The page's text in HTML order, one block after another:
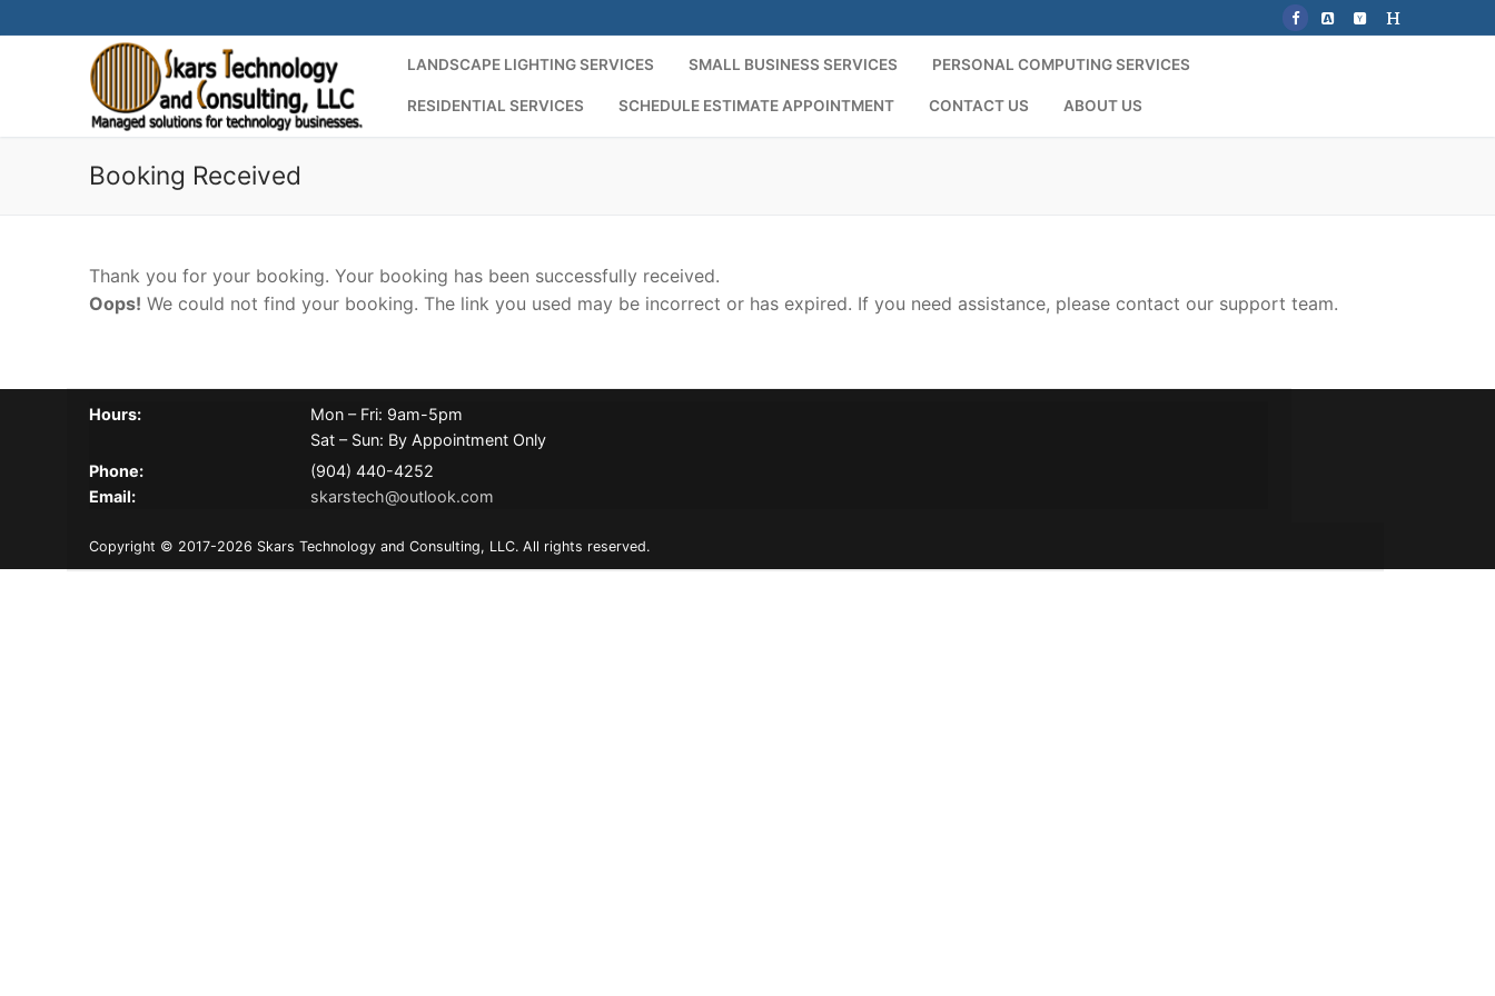
to
LANDSCAPE LIGHTING SERVICES SMALL BUSINESS SERVICES PERSONAL COMPUTING SERVICES
RESIDENTIAL SERVICES SCHEDULE ESTIMATE APPOINTMENT CONTACT US ABOUT US
Booking Received
Thank you for your booking. Your booking has been successfully received.
Oops! We could not find your booking. The link you used may be incorrect or has expired. If you need assistance, please contact our support team.
Hours:
Mon – Fri: 9am-5pm
Sat – Sun: By Appointment Only
Phone:
(904) 440-4252
Email:
skarstech@outlook.com
Copyright © 2017-2026 Skars Technology and Consulting, LLC. All rights reserved.